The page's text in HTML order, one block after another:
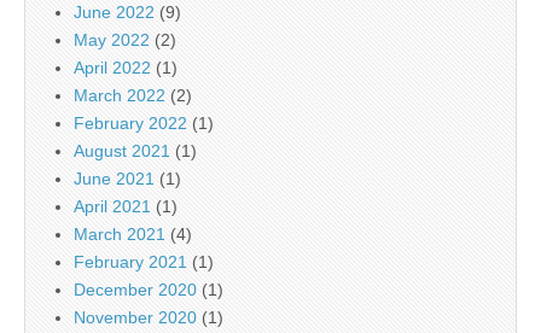
June 2022 (9)
May 2022 (2)
April 2022 (1)
March 2022 (2)
February 2022 (1)
August 2021 (1)
June 2021 (1)
April 2021 (1)
March 2021 (4)
February 2021 (1)
December 2020 (1)
November 2020 (1)